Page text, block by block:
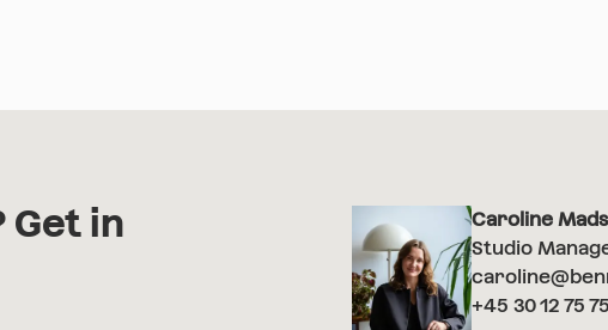
in
Caroline
Studio
+45 30 12 75 75